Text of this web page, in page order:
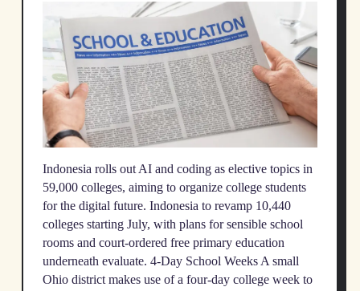
Indonesia rolls out AI and coding as elective topics in
59,000 colleges, aiming to organize college students
for the digital future. Indonesia to revamp 10,440
colleges starting July, with plans for sensible school
rooms and court-ordered free primary education
underneath evaluate. 4-Day School Weeks A small
Ohio district makes use of a four-day college week to